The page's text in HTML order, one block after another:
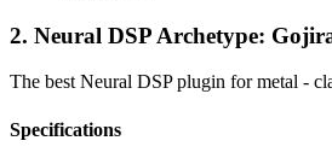
2. Neural DSP Archetype:
The best Neural DSP plugin for metal -
Specifications